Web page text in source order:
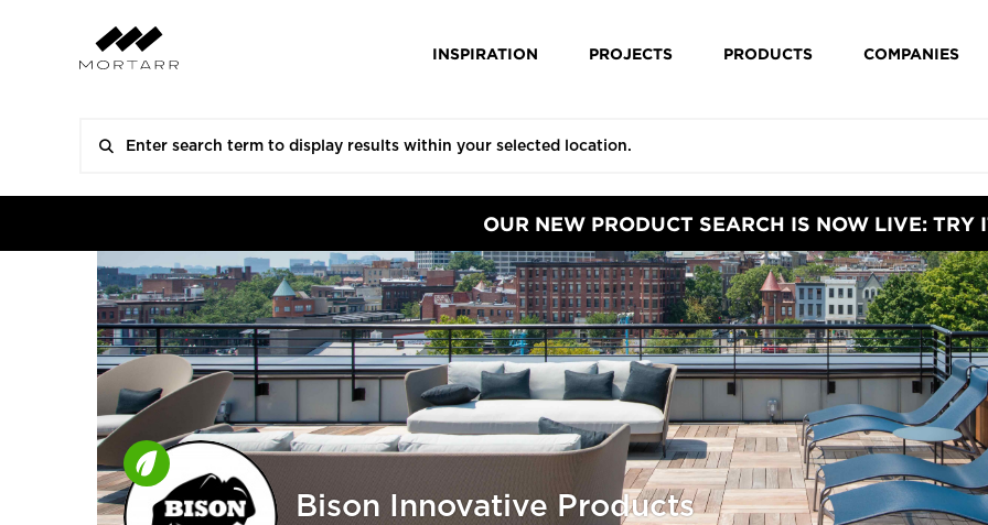
INSPIRATION PROJECTS PRODUCTS COMPANIES
OUR NEW PRODUCT SEARCH IS NOW LIVE: TRY
Bison Innovative Products